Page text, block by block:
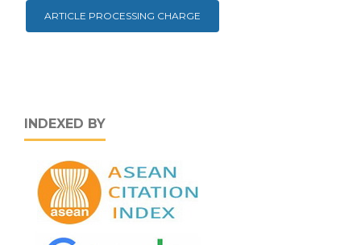
ARTICLE PROCESSING CHARGE
INDEXED BY